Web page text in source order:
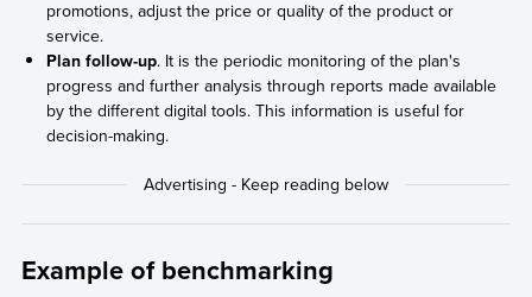
promotions, adjust the price or quality of the product or
service.
Plan follow-up. It is the periodic monitoring of the plan's
progress and further analysis through reports made available
by the different digital tools. This information is useful for
decision-making.
Example of benchmarking